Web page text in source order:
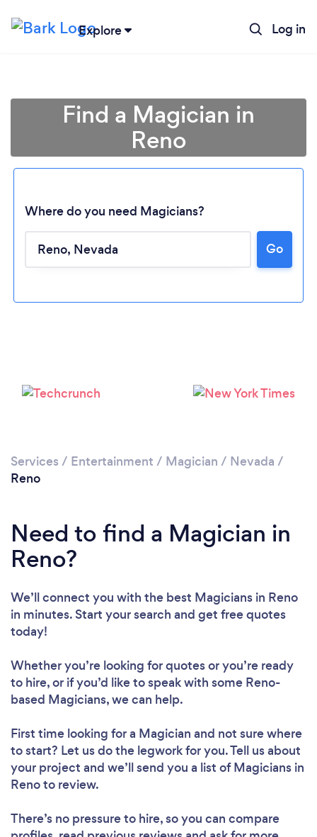
Explore Log in
Find a Magician in
Reno
Where do you need Magicians?
Go
Services / Entertainment / Magician / Nevada /
Reno
Need to find a Magician in
Reno?
We’ll connect you with the best Magicians in Reno
in minutes. Start your search and get free quotes
today!
Whether you’re looking for quotes or you’re ready
to hire, or if you’d like to speak with some Reno-
based Magicians, we can help.
First time looking for a Magician and not sure where
to start? Let us do the legwork for you. Tell us about
your project and we’ll send you a list of Magicians in
Reno to review.
There’s no pressure to hire, so you can compare